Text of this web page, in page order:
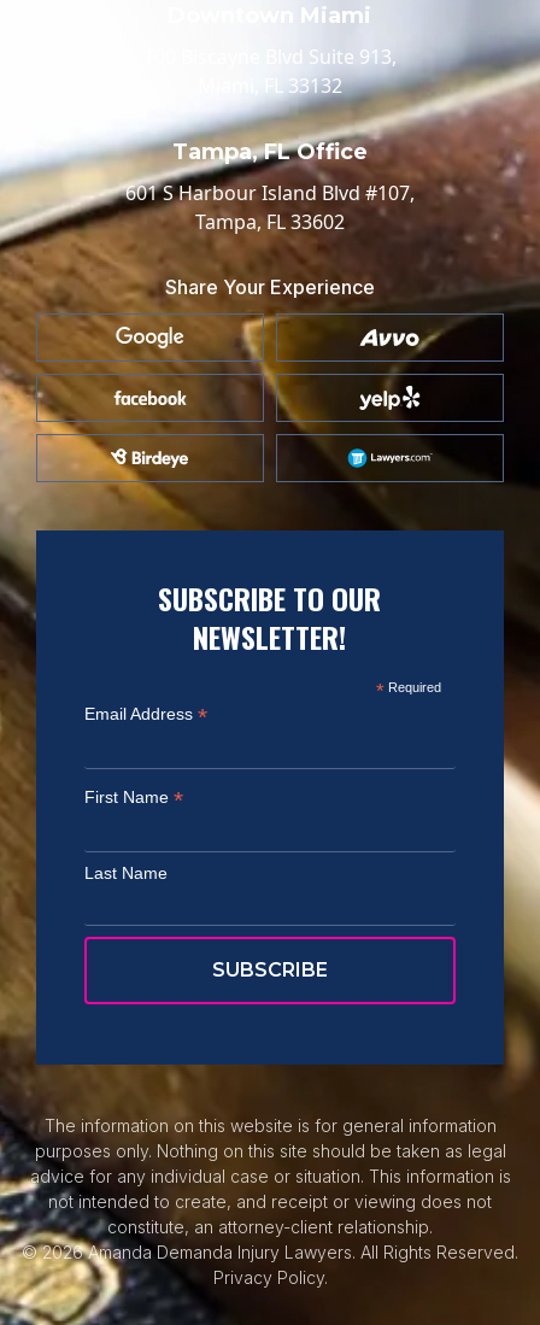
Downtown Miami
100 Biscayne Blvd Suite 913,
Miami, FL 33132
Tampa, FL Office
601 S Harbour Island Blvd #107,
Tampa, FL 33602
Share Your Experience
SUBSCRIBE TO OUR
NEWSLETTER!
*Required
Email Address *
First Name *
Last Name
The information on this website is for general information
purposes only. Nothing on this site should be taken as legal
advice for any individual case or situation. This information is
not intended to create, and receipt or viewing does not
constitute, an attorney-client relationship.
© 2026 Amanda Demanda Injury Lawyers. All Rights Reserved.
Privacy Policy.